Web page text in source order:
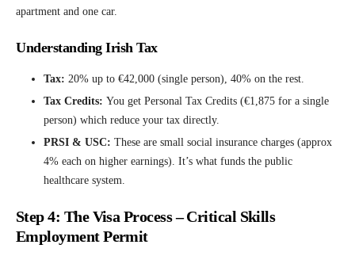
apartment and one car.
Understanding Irish Tax
Tax: 20% up to €42,000 (single person), 40% on the rest.
Tax Credits: You get Personal Tax Credits (€1,875 for a single
person) which reduce your tax directly.
PRSI & USC: These are small social insurance charges (approx
4% each on higher earnings). It’s what funds the public
healthcare system.
Step 4: The Visa Process – Critical Skills
Employment Permit